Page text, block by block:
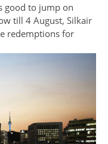
good to jump on
redemptions for